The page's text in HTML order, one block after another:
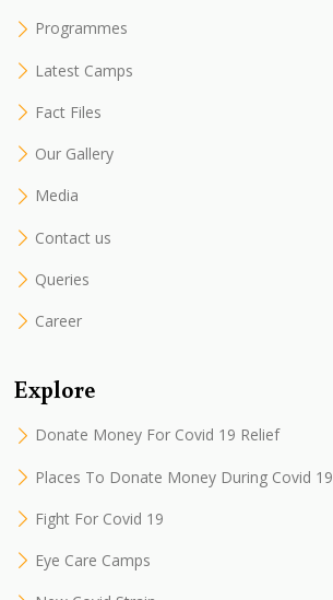
Programmes
Latest Camps
Fact Files
Our Gallery
Media
Contact us
Queries
Career
Explore
Donate Money For Covid 19 Relief
Places To Donate Money During Covid 19
Fight For Covid 19
Eye Care Camps